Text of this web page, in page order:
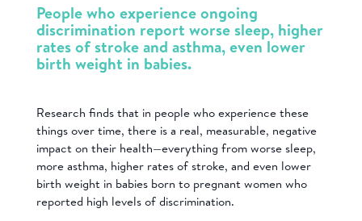
People who experience ongoing
discrimination report worse sleep, higher
rates of stroke and asthma, even lower
birth weight in babies.
Research finds that in people who experience these
things over time, there is a real, measurable, negative
impact on their health—everything from worse sleep,
more asthma, higher rates of stroke, and even lower
birth weight in babies born to pregnant women who
reported high levels of discrimination.